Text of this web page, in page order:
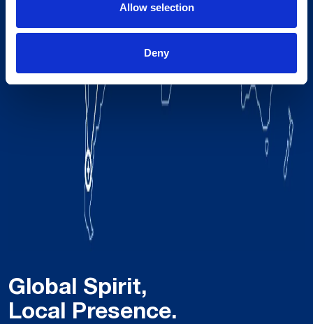
Allow selection
Deny
Global Spirit,
Local Presence.